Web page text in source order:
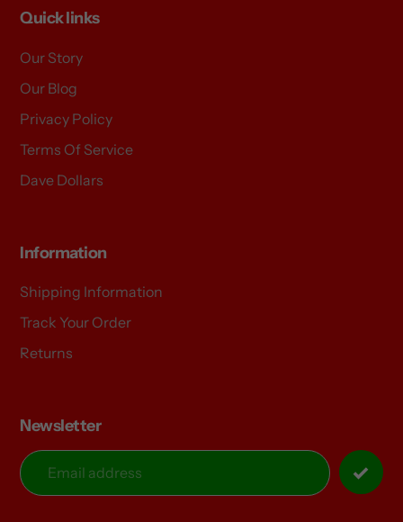
Quick links
Our Story
Our Blog
Privacy Policy
Terms Of Service
Dave Dollars
Information
Shipping Information
Track Your Order
Returns
Newsletter